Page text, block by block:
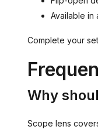
Available in
Complete your
Why
Scope lens